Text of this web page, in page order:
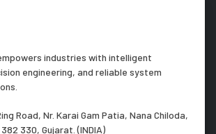
industries with intelligent
engineering, and reliable system
Road, Nr. Karai Gam Patia, Nana Chiloda,
330, Gujarat. (INDIA)